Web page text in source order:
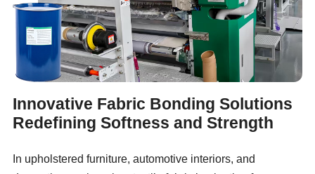
Innovative Fabric Bonding Solutions
Redefining Softness and Strength
In upholstered furniture, automotive interiors, and